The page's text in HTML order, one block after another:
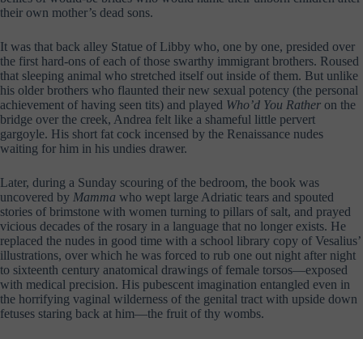
their own mother’s dead sons.
It was that back alley Statue of Libby who, one by one, presided over
the first hard-ons of each of those swarthy immigrant brothers. Roused
that sleeping animal who stretched itself out inside of them. But unlike
his older brothers who flaunted their new sexual potency (the personal
achievement of having seen tits) and played Who’d You Rather on the
bridge over the creek, Andrea felt like a shameful little pervert
gargoyle. His short fat cock incensed by the Renaissance nudes
waiting for him in his undies drawer.
Later, during a Sunday scouring of the bedroom, the book was
uncovered by Mamma who wept large Adriatic tears and spouted
stories of brimstone with women turning to pillars of salt, and prayed
vicious decades of the rosary in a language that no longer exists. He
replaced the nudes in good time with a school library copy of Vesalius’
illustrations, over which he was forced to rub one out night after night
to sixteenth century anatomical drawings of female torsos—exposed
with medical precision. His pubescent imagination entangled even in
the horrifying vaginal wilderness of the genital tract with upside down
fetuses staring back at him—the fruit of thy wombs.